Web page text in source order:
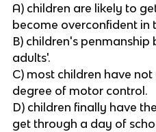
A) children are likely to
become overconfident in
B) children's penmanship
adults'.
C) most children have
degree of motor control.
D) children finally have
get through a day of